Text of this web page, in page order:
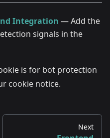
Integration — Add the
signals in the
is for bot protection
cookie notice.
Next